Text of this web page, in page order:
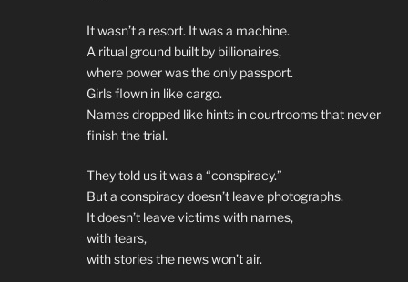
It wasn’t a resort. It was a machine.
A ritual ground built by billionaires,
where power was the only passport.
Girls flown in like cargo.
Names dropped like hints in courtrooms that never
finish the trial.
They told us it was a “conspiracy.”
But a conspiracy doesn’t leave photographs.
It doesn’t leave victims with names,
with tears,
with stories the news won’t air.